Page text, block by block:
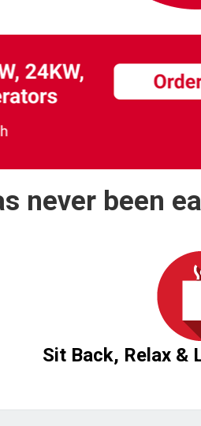
never been
Sit Back, Relax &